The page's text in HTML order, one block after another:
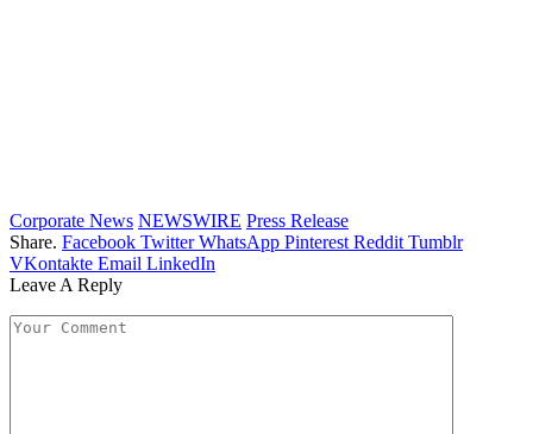
Corporate News NEWSWIRE Press Release
Share. Facebook Twitter WhatsApp Pinterest Reddit Tumblr
VKontakte Email LinkedIn
Leave A Reply